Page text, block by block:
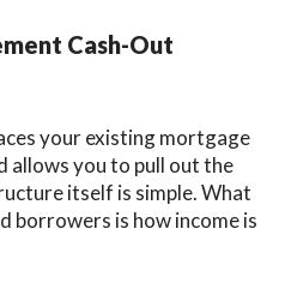
Cash-Out
your existing mortgage
allows you to pull out the
itself is simple. What
borrowers is how income is